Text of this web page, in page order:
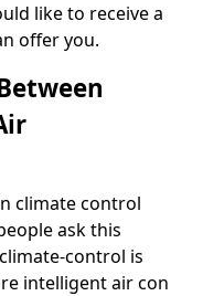
like to receive a
offer you.
climate control
ask this
control is
intelligent air con